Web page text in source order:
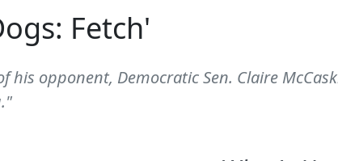
Fetch'
his opponent, Democratic Sen. Claire